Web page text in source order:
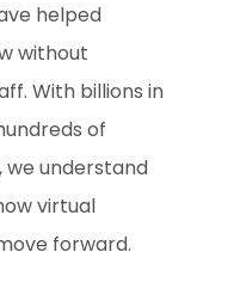
helped
without
With billions in
of
we understand
virtual
forward.